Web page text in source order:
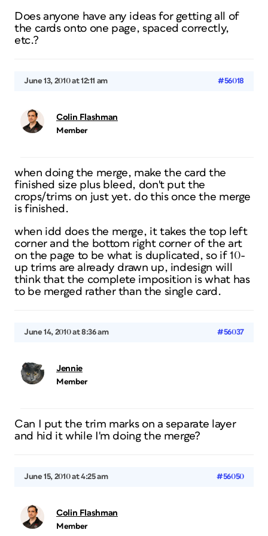
Does anyone have any ideas for getting all of
the cards onto one page, spaced correctly,
etc.?
June 13, 2010 at 12:11 am #56018
Colin Flashman
Member
when doing the merge, make the card the
finished size plus bleed, don't put the
crops/trims on just yet. do this once the merge
is finished.
when idd does the merge, it takes the top left
corner and the bottom right corner of the art
on the page to be what is duplicated, so if 10-
up trims are already drawn up, indesign will
think that the complete imposition is what has
to be merged rather than the single card.
June 14, 2010 at 8:36 am #56037
Jennie
Member
Can I put the trim marks on a separate layer
and hid it while I'm doing the merge?
June 15, 2010 at 4:25 am #56050
Colin Flashman
Member